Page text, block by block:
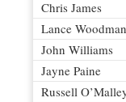
Chris James
Lance Woodman
John Williams
Jayne Paine
Russell